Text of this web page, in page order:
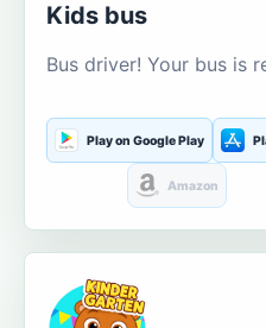
Kids bus
Bus driver! Your bus is
Play on Google Play
Amazon